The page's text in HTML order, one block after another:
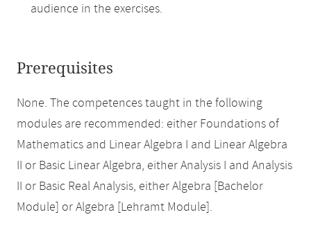
audience in the exercises.
Prerequisites
None. The competences taught in the following
modules are recommended: either Foundations of
Mathematics and Linear Algebra I and Linear Algebra
II or Basic Linear Algebra, either Analysis I and Analysis
II or Basic Real Analysis, either Algebra [Bachelor
Module] or Algebra [Lehramt Module].